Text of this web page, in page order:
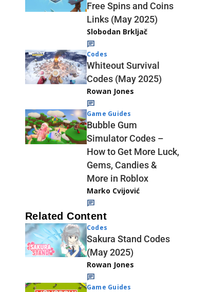
Free Spins and Coins
Links (May 2025)
Slobodan Brkljač
Codes
Whiteout Survival
Codes (May 2025)
Rowan Jones
Game Guides
Bubble Gum
Simulator Codes –
How to Get More Luck,
Gems, Candies &
More in Roblox
Marko Cvijović
Related Content
Codes
Sakura Stand Codes
(May 2025)
Rowan Jones
Game Guides